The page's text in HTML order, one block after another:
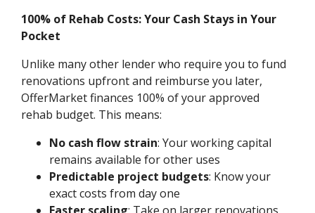
100% of Rehab Costs: Your Cash Stays in Your
Pocket
Unlike many other lender who require you to fund
renovations upfront and reimburse you later,
OfferMarket finances 100% of your approved
rehab budget. This means:
No cash flow strain: Your working capital
remains available for other uses
Predictable project budgets: Know your
exact costs from day one